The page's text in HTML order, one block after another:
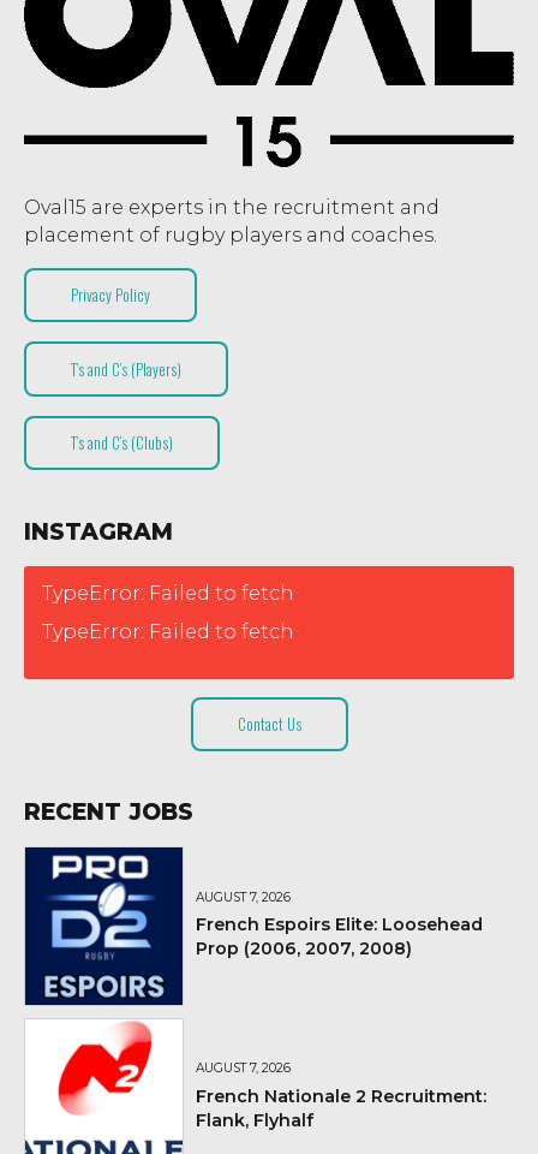
Oval15 are experts in the recruitment and
placement of rugby players and coaches.
Privacy Policy
T’s and C’s (Players)
T’s and C’s (Clubs)
INSTAGRAM
TypeError: Failed to fetch
TypeError: Failed to fetch
Contact Us
RECENT JOBS
AUGUST 7, 2026
French Espoirs Elite: Loosehead
Prop (2006, 2007, 2008)
AUGUST 7, 2026
French Nationale 2 Recruitment:
Flank, Flyhalf